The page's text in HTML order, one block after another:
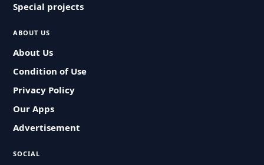
Special projects
ABOUT US
About Us
Condition of Use
Privacy Policy
Our Apps
Advertisement
SOCIAL